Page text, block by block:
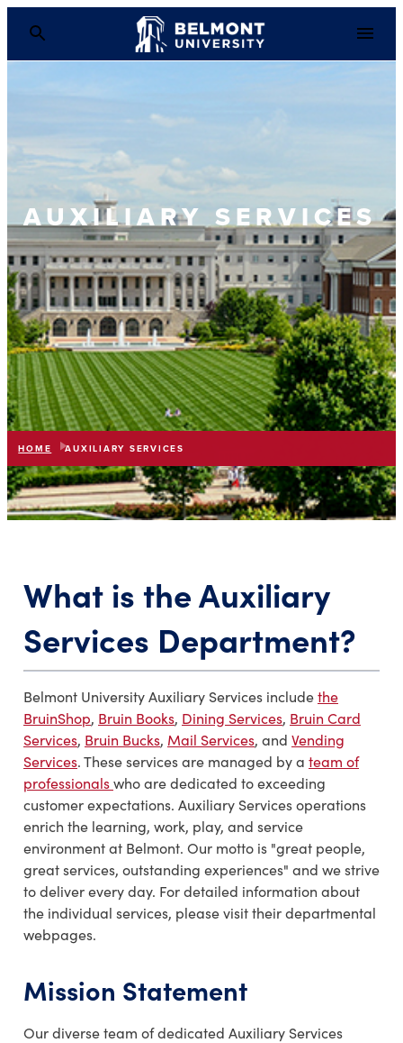
AUXILIARY SERVICES
HOME AUXILIARY SERVICES
listIN THIS SECTION expand_more
What is the Auxiliary
Services Department?
Belmont University Auxiliary Services includethe
BruinShop, Bruin Books, Dining Services, Bruin Card
Services, Bruin Bucks, Mail Services, and Vending
Services. These services are managed by a team of
professionalswho are dedicated to exceeding
customer expectations. Auxiliary Services operations
enrich the learning, work, play, and service
environment at Belmont. Our motto is "great people,
great services, outstanding experiences" and we strive
to deliver every day. For detailed information about
the individual services, please visit their departmental
webpages.
Mission Statement
Our diverse team of dedicated Auxiliary Services